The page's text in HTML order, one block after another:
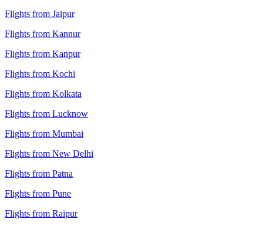
Flights from Jaipur
Flights from Kannur
Flights from Kanpur
Flights from Kochi
Flights from Kolkata
Flights from Lucknow
Flights from Mumbai
Flights from New Delhi
Flights from Patna
Flights from Pune
Flights from Raipur